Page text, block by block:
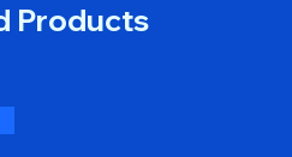
Products